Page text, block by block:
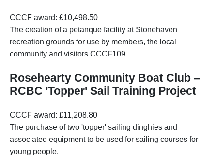
CCCF award: £10,498.50
The creation of a petanque facility at Stonehaven
recreation grounds for use by members, the local
community and visitors.CCCF109
Rosehearty Community Boat Club –
RCBC 'Topper' Sail Training Project
CCCF award: £11,208.80
The purchase of two 'topper' sailing dinghies and
associated equipment to be used for sailing courses for
young people.